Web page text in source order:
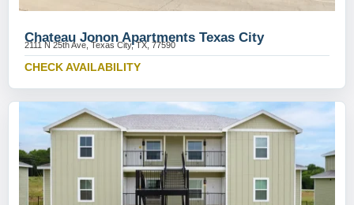
Chateau Jonon Apartments Texas City
2111 N 25th Ave, Texas City, TX, 77590
CHECK AVAILABILITY